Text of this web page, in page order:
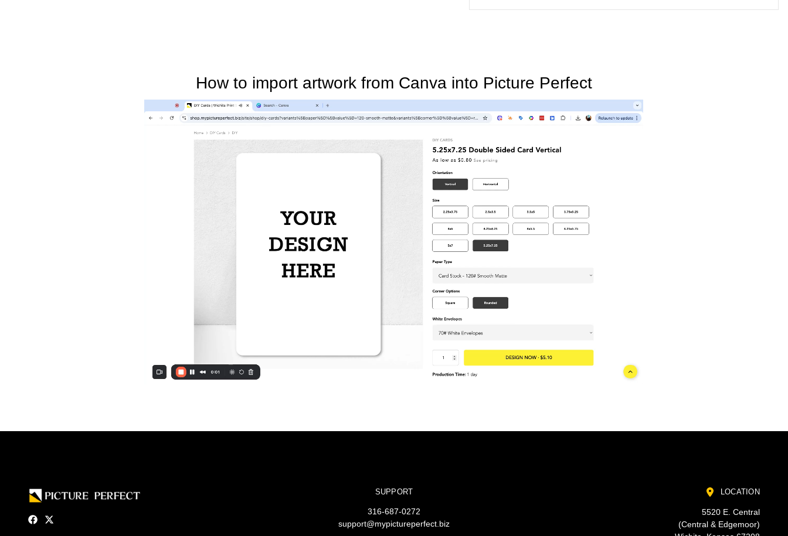
How to import artwork from Canva into Picture Perfect
SUPPORT
316-687-0272
support@mypictureperfect.biz
LOCATION
5520 E. Central
(Central & Edgemoor)